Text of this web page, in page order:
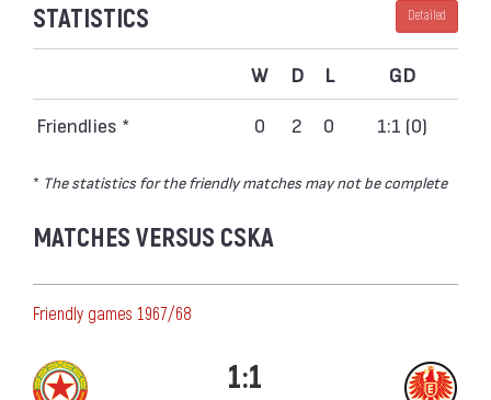
STATISTICS Detailed
W D L GD
Friendlies * 0 2 0 1:1 (0)
* The statistics for the friendly matches may not be complete
MATCHES VERSUS CSKA
Friendly games 1967/68
1:1